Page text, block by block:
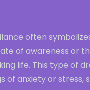
often
of awareness or
life. This type of
of anxiety or stress,